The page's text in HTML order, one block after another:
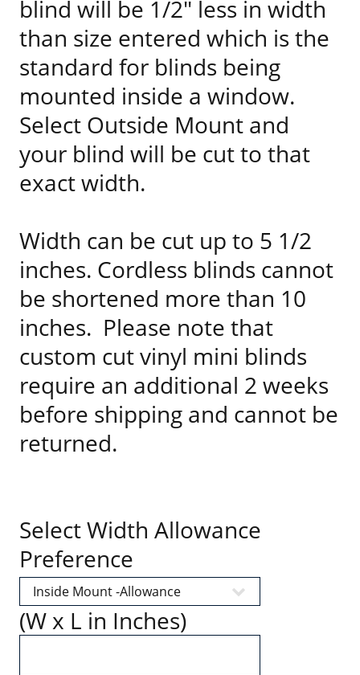
blind will be 1/2" less in width
than size entered which is the
standard for blinds being
mounted inside a window.
Select Outside Mount and
your blind will be cut to that
exact width.
Width can be cut up to 5 1/2
inches. Cordless blinds cannot
be shortened more than 10
inches. Please note that
custom cut vinyl mini blinds
require an additional 2 weeks
before shipping and cannot be
returned.
Select Width Allowance
Preference
(W x L in Inches)